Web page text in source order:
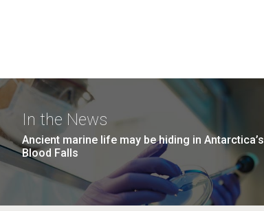
In the News
Ancient marine life may be hiding in Antarctica’s
Blood Falls